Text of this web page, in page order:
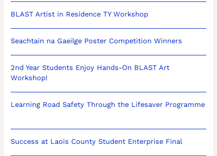
BLAST Artist in Residence TY Workshop
Seachtain na Gaeilge Poster Competition Winners
2nd Year Students Enjoy Hands-On BLAST Art
Workshop!
Learning Road Safety Through the Lifesaver Programme
Success at Laois County Student Enterprise Final